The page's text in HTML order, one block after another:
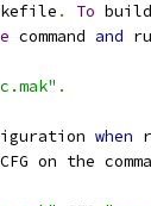
. To build
command and
.
when
on the